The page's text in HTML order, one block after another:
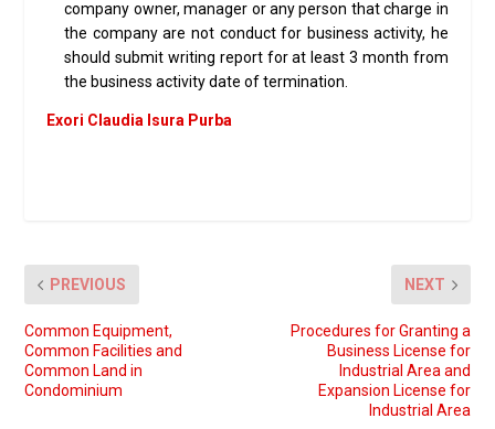
company owner, manager or any person that charge in
the company are not conduct for business activity, he
should submit writing report for at least 3 month from
the business activity date of termination.
Exori Claudia Isura Purba
PREVIOUS
Common Equipment,
Common Facilities and
Common Land in
Condominium
NEXT
Procedures for Granting a
Business License for
Industrial Area and
Expansion License for
Industrial Area